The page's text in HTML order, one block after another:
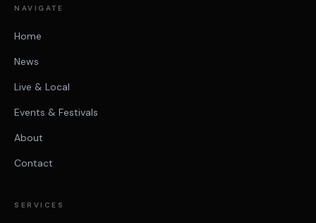
NAVIGATE
Home
News
Live & Local
Events & Festivals
About
Contact
SERVICES